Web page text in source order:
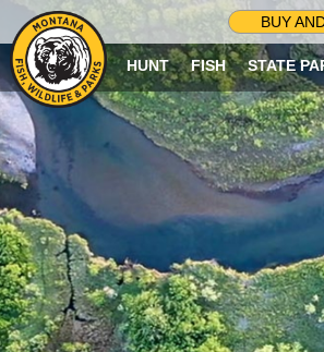
BUY
HUNT FISH STATE